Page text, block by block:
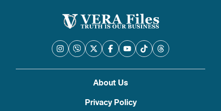
About Us
Privacy Policy